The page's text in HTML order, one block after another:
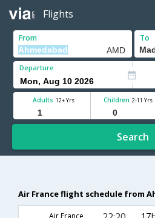
Flights
From To
Departure
Adults 12+ Yrs Children 2-11 Yrs
Search
Air France flight schedule from